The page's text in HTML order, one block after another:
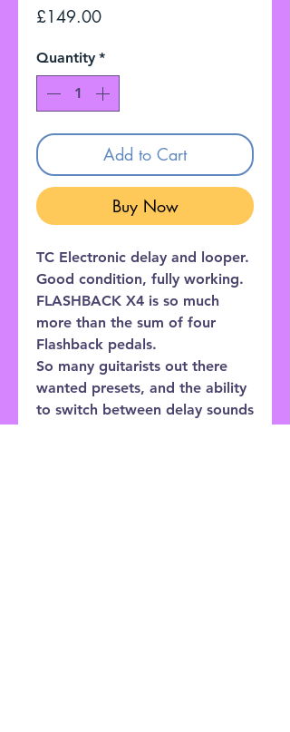
£149.00Price
Quantity *
Add to Cart
Buy Now
TC Electronic delay and looper.
Good condition, fully working.
FLASHBACK X4 is so much
more than the sum of four
Flashback pedals.
So many guitarists out there
wanted presets, and the ability
to switch between delay sounds